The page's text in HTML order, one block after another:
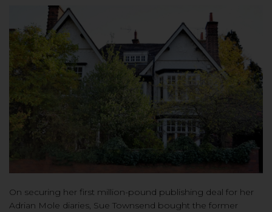
On securing her first million-pound publishing deal for her
Adrian Mole diaries, Sue Townsend bought the former